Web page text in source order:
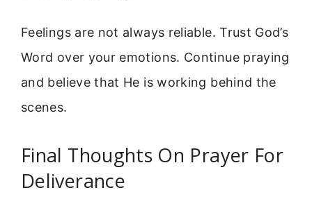
Feelings are not always reliable. Trust God’s
Word over your emotions. Continue praying
and believe that He is working behind the
scenes.
Final Thoughts On Prayer For
Deliverance